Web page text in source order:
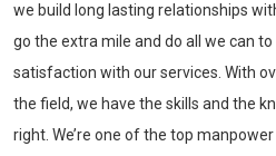
we build long lasting relationships
go the extra mile and do all we can
satisfaction with our services. With
the field, we have the skills and the
right. We’re one of the top